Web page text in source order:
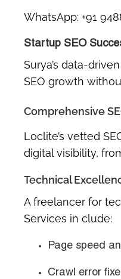
WhatsApp: +91
Startup SEO
Surya’s data-
SEO growth
Comprehensive
Loclite’s vetted
digital visibility,
Technical
Afreelancer for
Services in clude:
Page speed
Crawl error